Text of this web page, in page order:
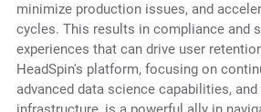
minimize production issues, and
cycles. This results in compliance and
experiences that can drive user
HeadSpin's platform, focusing on
advanced data science capabilities,